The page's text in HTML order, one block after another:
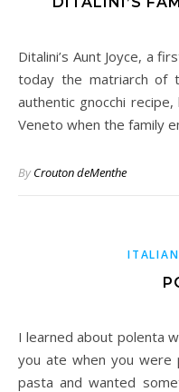
Ditalini’s Aunt Joyce, a first-generation Italian-American and
today the matriarch of
authentic gnocchi
Veneto when the family
ByCrouton deMenthe
ITALIAN
I learned about polenta when I married Ditalini. It was what
you ate when you
pasta and wanted